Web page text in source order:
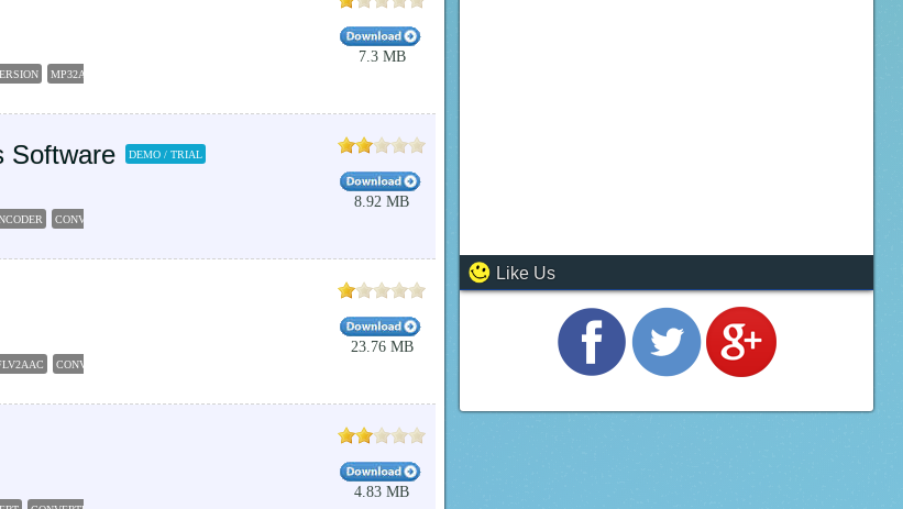
MP32AAC
7.3 MB
Software DEMO / TRIAL
CONVERT
8.92 MB
CONVERTER
23.76 MB
4.83 MB
Like Us